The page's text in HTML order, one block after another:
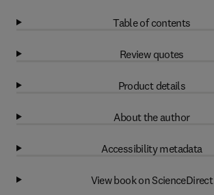
Table of contents
Review quotes
Product details
About the author
Accessibility metadata
View book on ScienceDirect